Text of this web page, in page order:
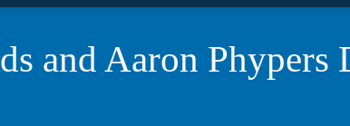
and Aaron